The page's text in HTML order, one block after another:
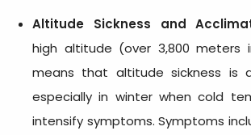
Altitude Sickness and
high altitude (over 3,800 meters
means that altitude sickness is
especially in winter when cold
intensify symptoms. Symptoms